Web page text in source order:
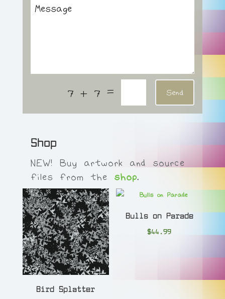
7 + 7 = Send
Shop
NEW! Buy artwork and source
files from the shop.
Bird Splatter
Bulls on Parade
$44.99